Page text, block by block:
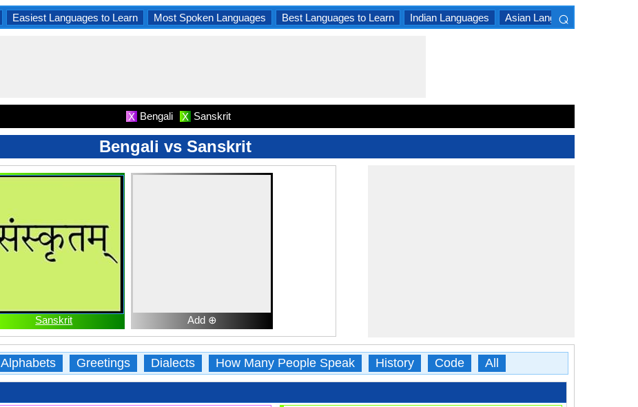
Easiest Languages to Learn Most Spoken Languages Best Languages to Learn Indian Languages Asian Languages
⌕
X Bengali X Sanskrit
Bengali vs Sanskrit
Sanskrit Add ⊕
Alphabets Greetings Dialects How Many People Speak History Code All